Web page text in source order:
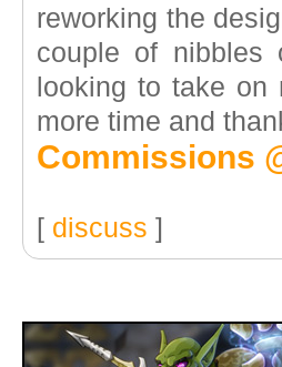
reworking the
couple of nibbles
looking to take
more time and
Commissions
[ discuss ]